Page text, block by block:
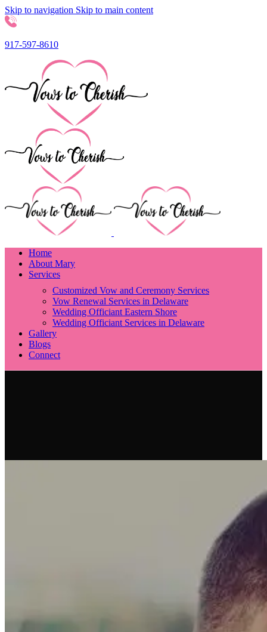
Skip to navigation Skip to main content
917-597-8610
Home
About Mary
Services
Customized Vow and Ceremony Services
Vow Renewal Services in Delaware
Wedding Officiant Eastern Shore
Wedding Officiant Services in Delaware
Gallery
Blogs
Connect